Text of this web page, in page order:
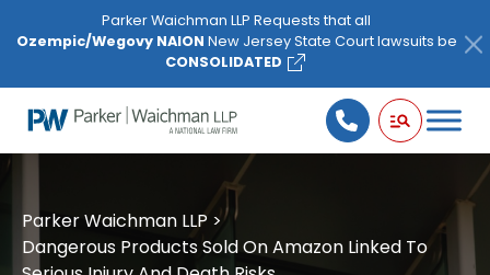
note:
website
includes
accessibility
Parker Waichman LLP Requests that all
Ozempic/Wegovy NAION New Jersey State Court lawsuits be
CONSOLIDATED
Parker Waichman LLP >
Dangerous Products Sold On Amazon Linked To